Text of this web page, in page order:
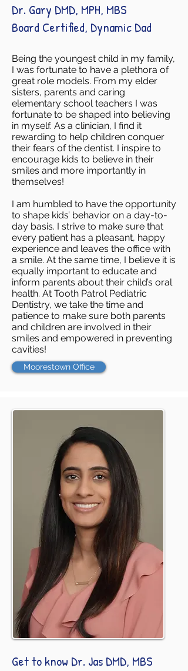
Dr. Gary DMD, MPH, MBS
Board Certified, Dynamic Dad
Being the youngest child in my family,
I was fortunate to have a plethora of
great role models. From my elder
sisters, parents and caring
elementary school teachers I was
fortunate to be shaped into believing
in myself. As a clinician, I find it
rewarding to help children conquer
their fears of the dentist. I inspire to
encourage kids to believe in their
smiles and more importantly in
themselves!
I am humbled to have the opportunity
to shape kids’ behavior on a day-to-
day basis. I strive to make sure that
every patient has a pleasant, happy
experience and leaves the office with
a smile. At the same time, I believe it is
equally important to educate and
inform parents about their child’s oral
health. At Tooth Patrol Pediatric
Dentistry, we take the time and
patience to make sure both parents
and children are involved in their
smiles and empowered in preventing
cavities!
Moorestown Office
Get to know Dr. Jas DMD, MBS